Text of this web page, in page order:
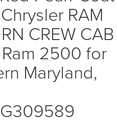
RAM
CREW CAB
2500 for
Maryland,